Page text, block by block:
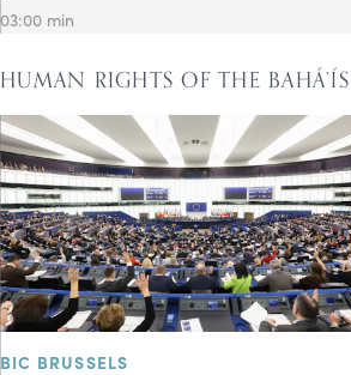
03:00 min
HUMAN RIGHTS OF THE BAHÁ’ÍS
BIC BRUSSELS